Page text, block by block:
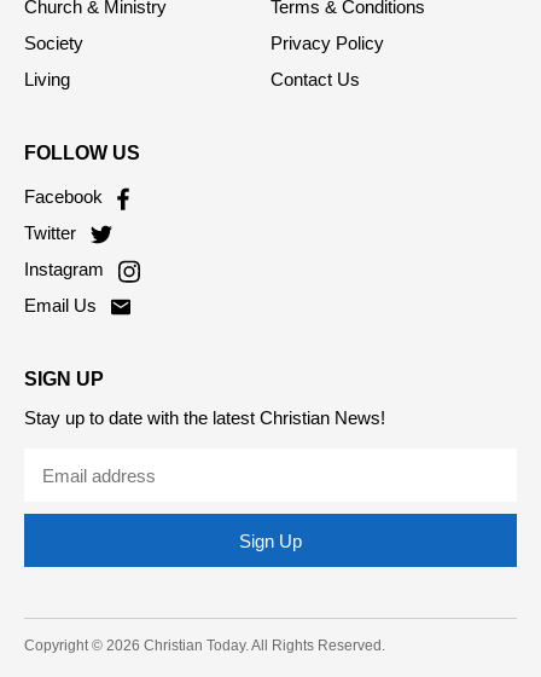
Church & Ministry
Society
Living
Terms & Conditions
Privacy Policy
Contact Us
FOLLOW US
Facebook
Twitter
Instagram
Email Us
SIGN UP
Stay up to date with the latest Christian News!
Sign Up
Copyright © 2026 Christian Today. All Rights Reserved.